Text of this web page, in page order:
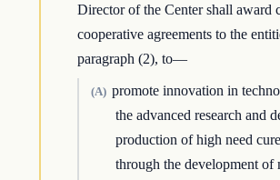
Director of the Center shall award
cooperative agreements to the
paragraph (2), to—
(A) promote innovation in
the advanced research and
production of high need
through the development of